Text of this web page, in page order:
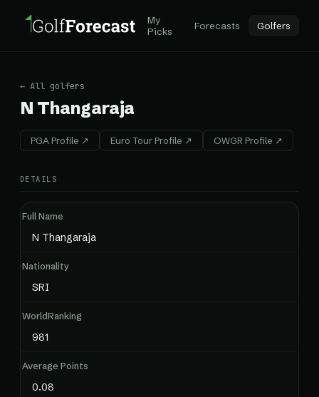
My
Picks
Forecasts Golfers
← All golfers
N Thangaraja
PGA Profile ↗ Euro Tour Profile ↗ OWGR Profile ↗
DETAILS
Full Name
N Thangaraja
Nationality
SRI
WorldRanking
981
Average Points
0.08